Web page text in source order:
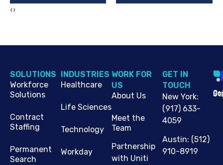
‹›
SOLUTIONS
Workforce
Solutions
Contract
Staffing
Permanent
Search
INDUSTRIES
Healthcare
Life Sciences
Technology
Workday
WORK FOR
US
About Us
Meet the
Team
Partnership
with Uniti
G​ET IN
TOUCH
New York:
(917) 633-
4059
Austin: (512)
910-8919